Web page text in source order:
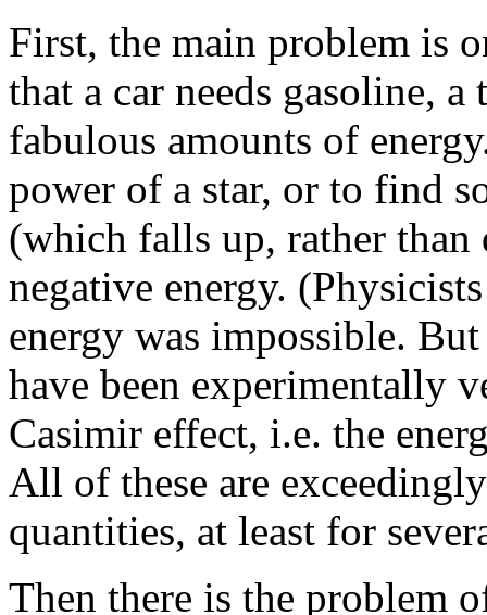
First, the main problem is
that a car needs gasoline,
fabulous amounts of
power of a star, or to find
(which falls up, rather
negative energy.
energy was impossible.
have been experimentally
Casimir effect, i.e. the
All of these are
quantities, at least for
Then there is the problem